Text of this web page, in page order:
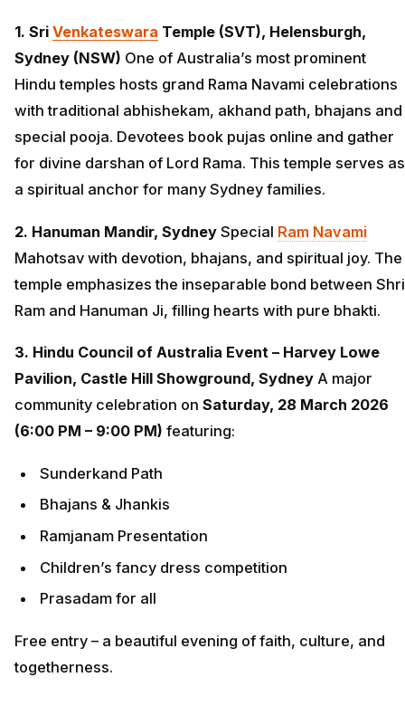
1. Sri Venkateswara Temple (SVT), Helensburgh,
Sydney (NSW) One of Australia’s most prominent
Hindu temples hosts grand Rama Navami celebrations
with traditional abhishekam, akhand path, bhajans and
special pooja. Devotees book pujas online and gather
for divine darshan of Lord Rama. This temple serves as
a spiritual anchor for many Sydney families.
2. Hanuman Mandir, Sydney Special Ram Navami
Mahotsav with devotion, bhajans, and spiritual joy. The
temple emphasizes the inseparable bond between Shri
Ram and Hanuman Ji, filling hearts with pure bhakti.
3. Hindu Council of Australia Event – Harvey Lowe
Pavilion, Castle Hill Showground, Sydney A major
community celebration on Saturday, 28 March 2026
(6:00 PM – 9:00 PM) featuring:
Sunderkand Path
Bhajans & Jhankis
Ramjanam Presentation
Children’s fancy dress competition
Prasadam for all
Free entry – a beautiful evening of faith, culture, and
togetherness.